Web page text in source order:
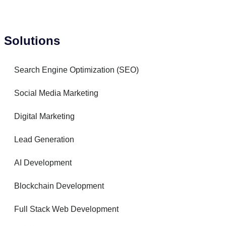
Solutions
Search Engine Optimization (SEO)
Social Media Marketing
Digital Marketing
Lead Generation
AI Development
Blockchain Development
Full Stack Web Development